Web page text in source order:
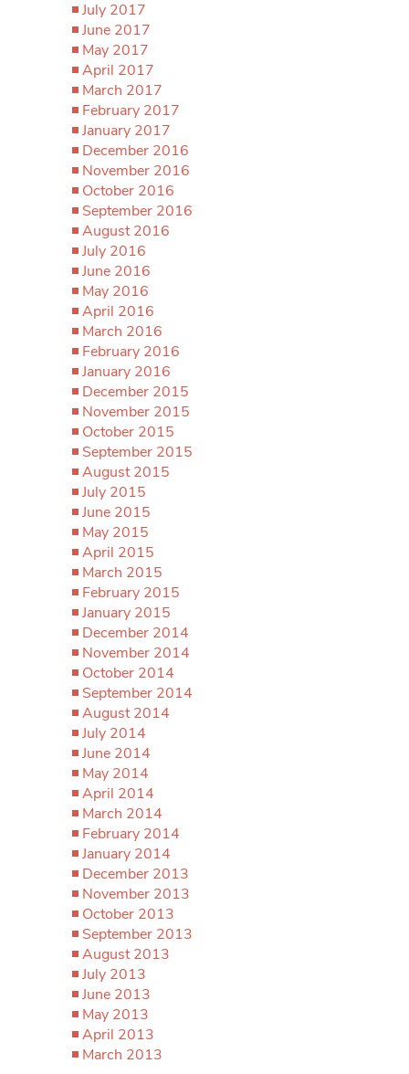
July 2017
June 2017
May 2017
April 2017
March 2017
February 2017
January 2017
December 2016
November 2016
October 2016
September 2016
August 2016
July 2016
June 2016
May 2016
April 2016
March 2016
February 2016
January 2016
December 2015
November 2015
October 2015
September 2015
August 2015
July 2015
June 2015
May 2015
April 2015
March 2015
February 2015
January 2015
December 2014
November 2014
October 2014
September 2014
August 2014
July 2014
June 2014
May 2014
April 2014
March 2014
February 2014
January 2014
December 2013
November 2013
October 2013
September 2013
August 2013
July 2013
June 2013
May 2013
April 2013
March 2013